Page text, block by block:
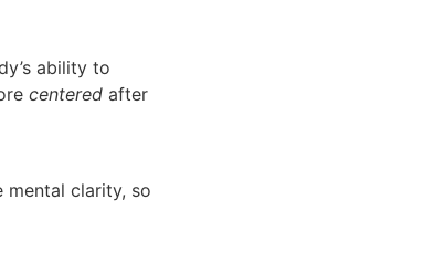
ability to
centeredafter
mental clarity, so